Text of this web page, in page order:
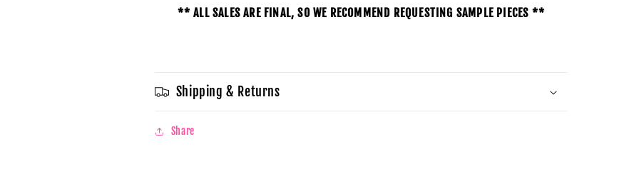
** ALL SALES ARE FINAL, SO WE RECOMMEND REQUESTING SAMPLE PIECES **
Shipping & Returns
Share